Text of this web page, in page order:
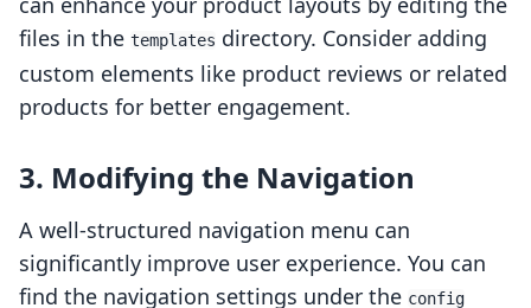
files in the templates directory. Consider adding
custom elements like product reviews or related
products for better engagement.
3. Modifying the Navigation
A well-structured navigation menu can
significantly improve user experience. You can
find the navigation settings under the config